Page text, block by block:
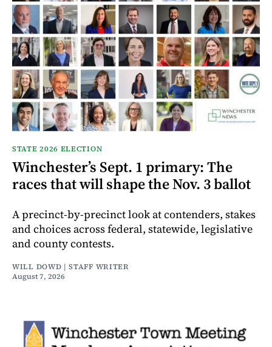
STATE 2026 ELECTION
Winchester’s Sept. 1 primary: The
races that will shape the Nov. 3 ballot
A precinct-by-precinct look at contenders, stakes
and choices across federal, statewide, legislative
and county contests.
WILL DOWD | STAFF WRITER
August 7, 2026